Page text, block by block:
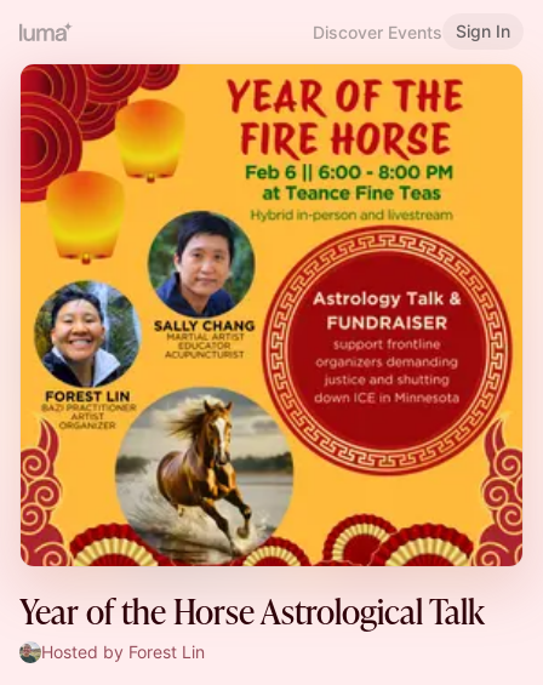
Discover Events Sign In
Year of the Horse Astrological Talk
Hosted by Forest Lin